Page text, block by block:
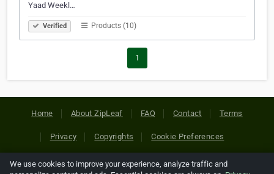
Yaad Weekl…
Verified Products (10)
1
Home About ZipLeaf FAQ Contact Terms
Privacy Copyrights Cookie Preferences
We use cookies to improve your experience, analyze traffic and